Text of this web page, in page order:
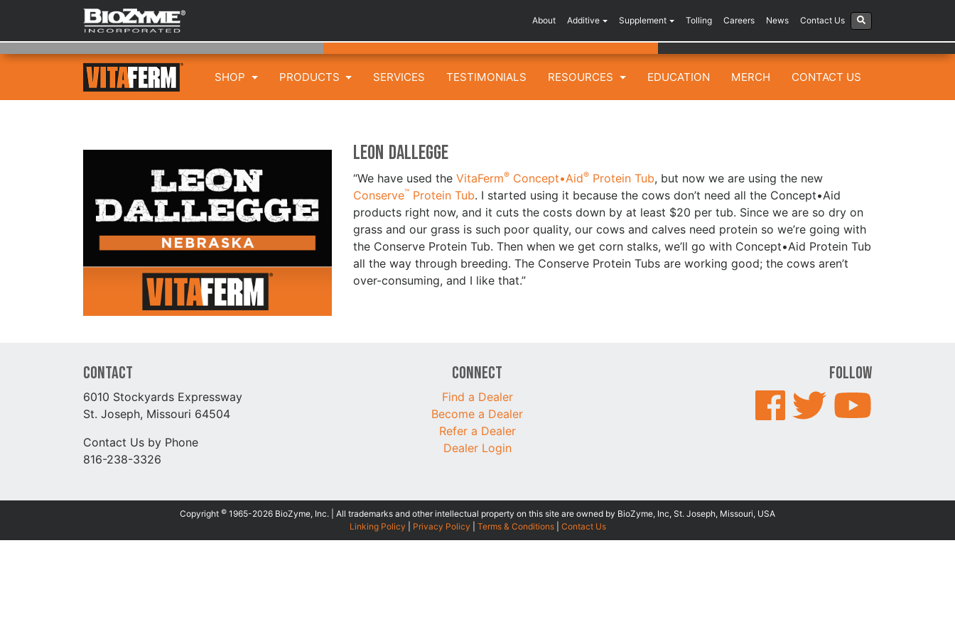
About Additive Supplement Tolling Careers News Contact Us
SHOP PRODUCTS SERVICES TESTIMONIALS RESOURCES EDUCATION MERCH CONTACT US
Leon Dallegge
“We have used the VitaFerm®Concept•Aid®Protein Tub, but now we are using the new
Conserve™Protein Tub. I started using it because the cows don’t need all the Concept•Aid
products right now, and it cuts the costs down by at least $20 per tub. Since we are so dry on
grass and our grass is such poor quality, our cows and calves need protein so we’re going with
the Conserve Protein Tub. Then when we get corn stalks, we’ll go with Concept•Aid Protein Tub
all the way through breeding. The Conserve Protein Tubs are working good; the cows aren’t
over-consuming, and I like that.”
Contact
6010 Stockyards Expressway
St. Joseph, Missouri 64504
Contact Us by Phone
816-238-3326
Connect
Find a Dealer
Become a Dealer
Refer a Dealer
Dealer Login
Follow
Copyright © 1965-2026 BioZyme, Inc. | All trademarks and other intellectual property on this site are owned by BioZyme, Inc, St. Joseph, Missouri, USA
Linking Policy
Privacy Policy Terms & Conditions| Contact Us